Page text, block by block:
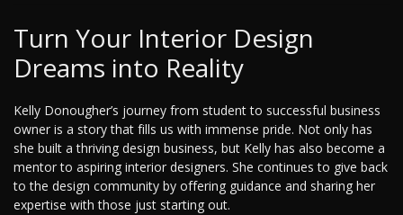
Turn Your Interior Design
Dreams into Reality
Kelly Donougher’s journey from student to successful business
owner is a story that fills us with immense pride. Not only has
she built a thriving design business, but Kelly has also become a
mentor to aspiring interior designers. She continues to give back
to the design community by offering guidance and sharing her
expertise with those just starting out.